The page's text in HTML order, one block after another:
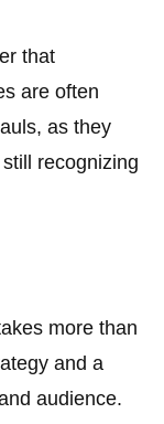
that
are often
as they
recognizing
more than
and a
audience.